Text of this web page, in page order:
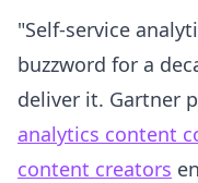
"Self-service
buzzword for a
deliver it. Gartner
analytics content
content creators